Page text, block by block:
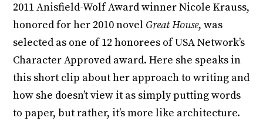
2011 Anisfield-Wolf Award winner Nicole Krauss,
honored for her 2010 novel Great House, was
selected as one of 12 honorees of USA Network’s
Character Approved award. Here she speaks in
this short clip about her approach to writing and
how she doesn’t view it as simply putting words
to paper, but rather, it’s more like architecture.